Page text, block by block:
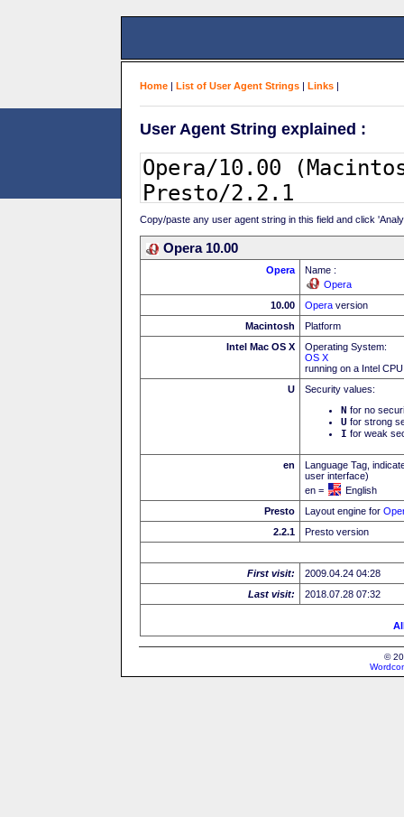
Home | List of User Agent Strings | Links |
User Agent String explained :
Copy/paste any user agent string in this field and click
Opera 10.00
Opera
Name :
Opera
10.00
Opera version
Macintosh
Platform
Intel Mac OS X
Operating System:
OS X
running on a Intel CPU
U
Security values:
N for no
U for strong
I for weak
en
Language Tag,
user interface)
en =
English
Presto
Layout engine for
2.2.1
Presto version
First visit:
2009.04.24 04:28
Last visit:
2018.07.28 07:32
©